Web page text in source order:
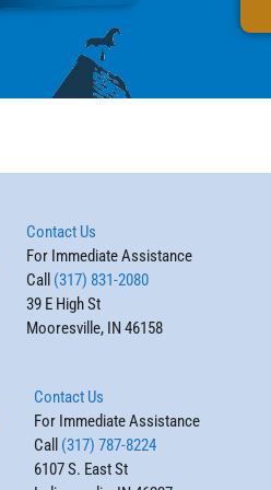
Contact Us
For Immediate Assistance
Call (317) 831-2080
39 E High St
Mooresville, IN 46158
Contact Us
For Immediate Assistance
Call (317) 787-8224
6107 S. East St